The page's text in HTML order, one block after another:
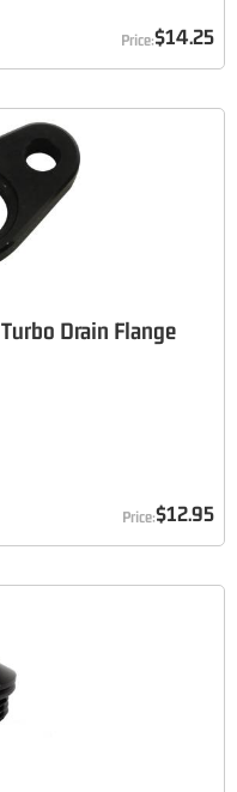
$14.25
Drain Flange
$12.95